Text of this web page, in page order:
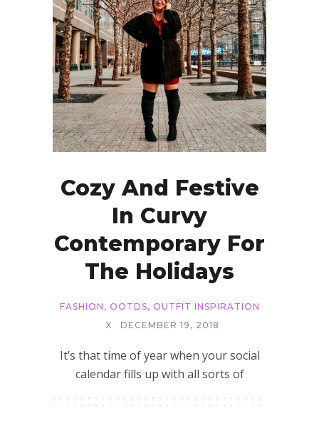
Cozy And Festive
In Curvy
Contemporary For
The Holidays
FASHION , OOTDS, OUTFIT INSPIRATION
X
DECEMBER 19, 2018
It’s that time of year when your social
calendar fills up with all sorts of